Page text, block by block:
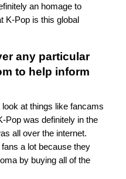
an homage to
K-Pop is this global
any particular
to help inform
at things like fancams
Pop was definitely in the
all over the internet.
a lot because they
by buying all of the